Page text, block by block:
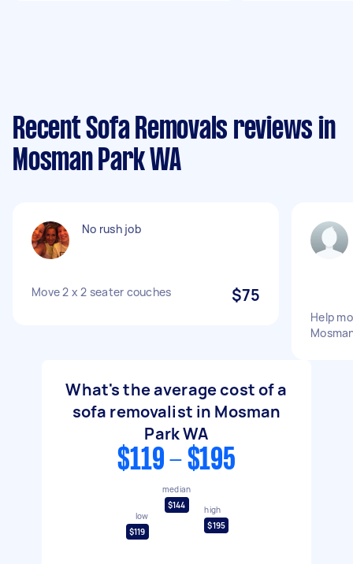
Recent Sofa Removals reviews in
Mosman Park WA
No rush job
Move 2 x 2 seater couches $75
Help
What's the average cost of a
sofa removalist in Mosman
Park WA
$119 - $195
low
$119
median
$144
high
$195